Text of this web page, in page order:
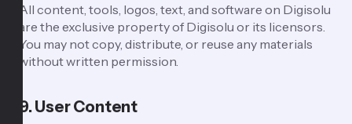
All content, tools, logos, text, and software on Digisolu
are the exclusive property of Digisolu or its licensors.
You may not copy, distribute, or reuse any materials
without written permission.
9. User Content